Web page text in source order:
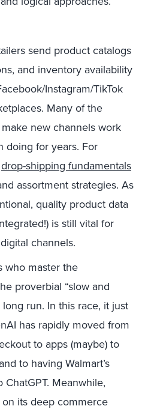
send product catalogs
and inventory availability
Instagram/TikTok
Many of the
new channels work
doing for years. For
drop-shipping fundamentals
assortment strategies. As
quality product data
is still vital for
channels.
who master the
proverbial “slow and
run. In this race, it just
has rapidly moved from
to apps (maybe) to
to having Walmart’s
Meanwhile,
its deep commerce